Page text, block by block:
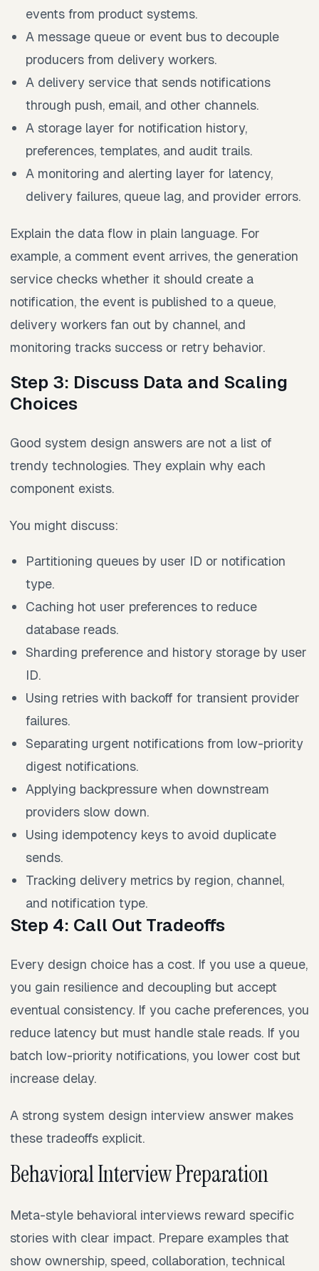
events from product systems.
A message queue or event bus to decouple
producers from delivery workers.
A delivery service that sends notifications
through push, email, and other channels.
A storage layer for notification history,
preferences, templates, and audit trails.
A monitoring and alerting layer for latency,
delivery failures, queue lag, and provider errors.
Explain the data flow in plain language. For
example, a comment event arrives, the generation
service checks whether it should create a
notification, the event is published to a queue,
delivery workers fan out by channel, and
monitoring tracks success or retry behavior.
Step 3: Discuss Data and Scaling
Choices
Good system design answers are not a list of
trendy technologies. They explain why each
component exists.
You might discuss:
Partitioning queues by user ID or notification
type.
Caching hot user preferences to reduce
database reads.
Sharding preference and history storage by user
ID.
Using retries with backoff for transient provider
failures.
Separating urgent notifications from low-priority
digest notifications.
Applying backpressure when downstream
providers slow down.
Using idempotency keys to avoid duplicate
sends.
Tracking delivery metrics by region, channel,
and notification type.
Step 4: Call Out Tradeoffs
Every design choice has a cost. If you use a queue,
you gain resilience and decoupling but accept
eventual consistency. If you cache preferences, you
reduce latency but must handle stale reads. If you
batch low-priority notifications, you lower cost but
increase delay.
A strong system design interview answer makes
these tradeoffs explicit.
Behavioral Interview Preparation
Meta-style behavioral interviews reward specific
stories with clear impact. Prepare examples that
show ownership, speed, collaboration, technical